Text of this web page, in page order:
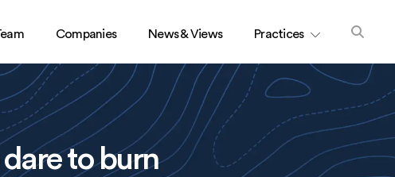
Companies News & Views Practices
to burn